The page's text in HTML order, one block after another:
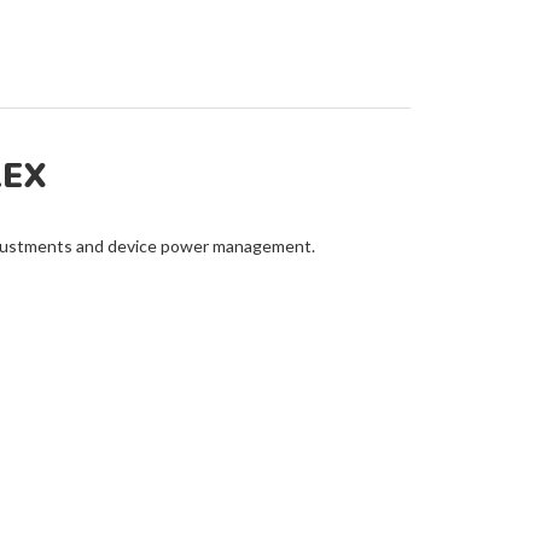
and device power management.